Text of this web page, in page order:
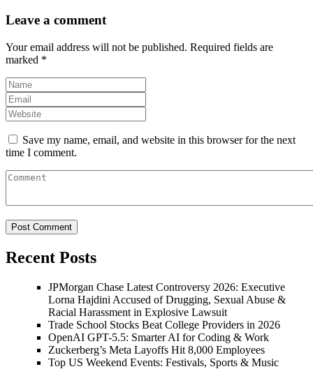
Leave a comment
Your email address will not be published. Required fields are
marked *
Save my name, email, and website in this browser for the next
time I comment.
Recent Posts
JPMorgan Chase Latest Controversy 2026: Executive
Lorna Hajdini Accused of Drugging, Sexual Abuse &
Racial Harassment in Explosive Lawsuit
Trade School Stocks Beat College Providers in 2026
OpenAI GPT-5.5: Smarter AI for Coding & Work
Zuckerberg’s Meta Layoffs Hit 8,000 Employees
Top US Weekend Events: Festivals, Sports & Music